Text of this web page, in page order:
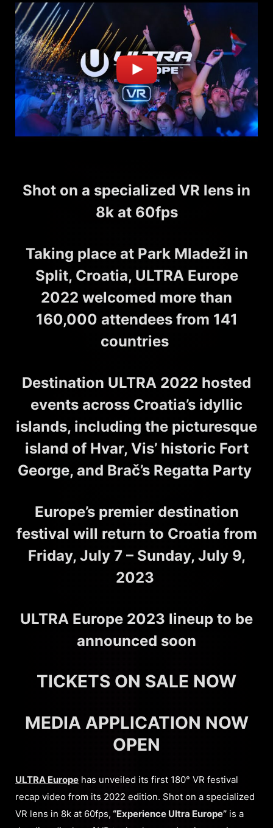
Shot on a specialized VR lens in
8k at 60fps
Taking place at Park Mladežl in
Split, Croatia, ULTRA Europe
2022 welcomed more than
160,000 attendees from 141
countries
Destination ULTRA 2022 hosted
events across Croatia’s idyllic
islands, including the picturesque
island of Hvar, Vis’ historic Fort
George, and Brač’s Regatta Party
Europe’s premier destination
festival will return to Croatia from
Friday, July 7 – Sunday, July 9,
2023
ULTRA Europe 2023 lineup to be
announced soon
TICKETS ON SALE NOW
MEDIA APPLICATION NOW
OPEN
ULTRA Europe has unveiled its first 180° VR festival
recap video from its 2022 edition. Shot on a specialized
VR lens in 8k at 60fps, “Experience Ultra Europe” is a